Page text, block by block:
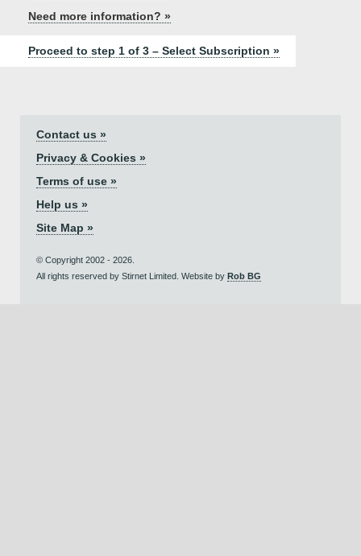
Need more information? »
Proceed to step 1 of 3 – Select Subscription »
Contact us »
Privacy & Cookies »
Terms of use »
Help us »
Site Map »
© Copyright 2002 - 2026.
All rights reserved by Stirnet Limited. Website by Rob BG